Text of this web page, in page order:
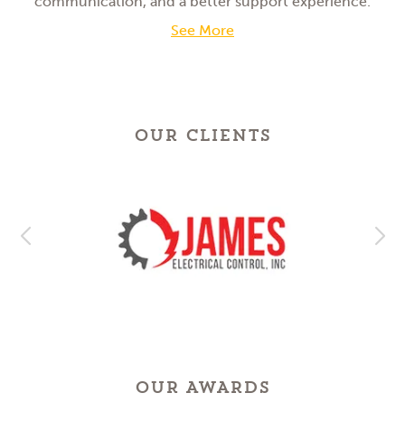
See More
OUR CLIENTS
OUR AWARDS